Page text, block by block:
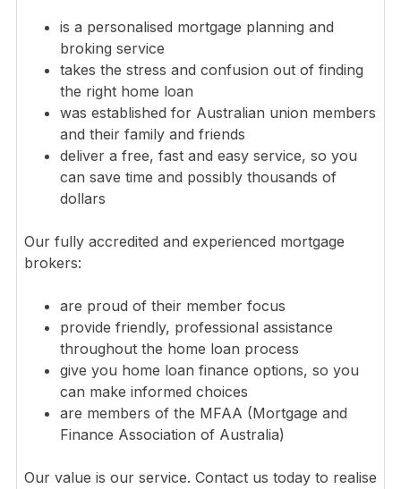
is a personalised mortgage planning and
broking service
takes the stress and confusion out of finding
the right home loan
was established for Australian union members
and their family and friends
deliver a free, fast and easy service, so you
can save time and possibly thousands of
dollars
Our fully accredited and experienced mortgage
brokers:
are proud of their member focus
provide friendly, professional assistance
throughout the home loan process
give you home loan finance options, so you
can make informed choices
are members of the MFAA (Mortgage and
Finance Association of Australia)
Our value is our service. Contact us today to realise